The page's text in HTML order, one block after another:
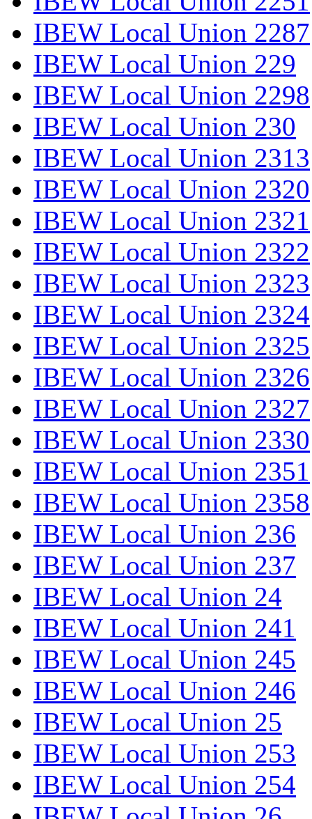
IBEW Local Union 2287
IBEW Local Union 229
IBEW Local Union 2298
IBEW Local Union 230
IBEW Local Union 2313
IBEW Local Union 2320
IBEW Local Union 2321
IBEW Local Union 2322
IBEW Local Union 2323
IBEW Local Union 2324
IBEW Local Union 2325
IBEW Local Union 2326
IBEW Local Union 2327
IBEW Local Union 2330
IBEW Local Union 2351
IBEW Local Union 2358
IBEW Local Union 236
IBEW Local Union 237
IBEW Local Union 24
IBEW Local Union 241
IBEW Local Union 245
IBEW Local Union 246
IBEW Local Union 25
IBEW Local Union 253
IBEW Local Union 254